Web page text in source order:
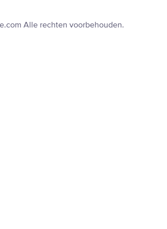
Alle rechten voorbehouden.